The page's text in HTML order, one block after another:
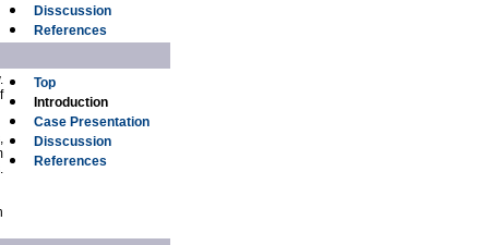
Disscussion
References
Top
Introduction
Case Presentation
Disscussion
References